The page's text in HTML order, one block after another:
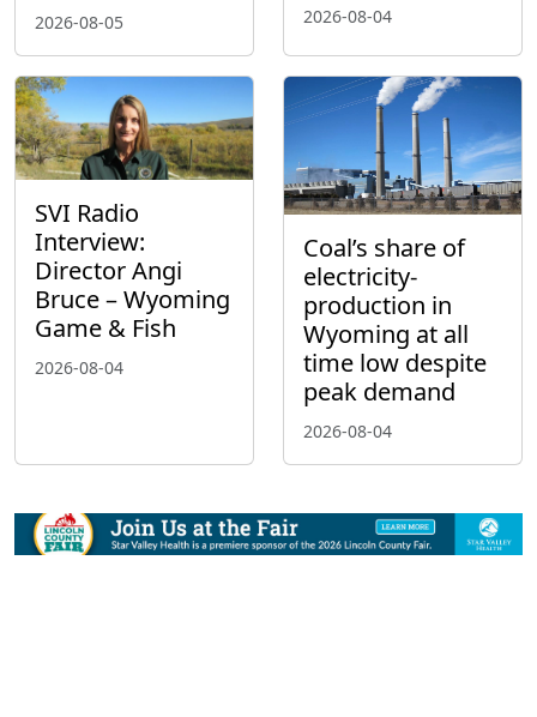
2026-08-05 2026-08-04
SVI Radio
Interview:
Director Angi
Bruce – Wyoming
Game & Fish
2026-08-04
Coal’s share of
electricity-
production in
Wyoming at all
time low despite
peak demand
2026-08-04